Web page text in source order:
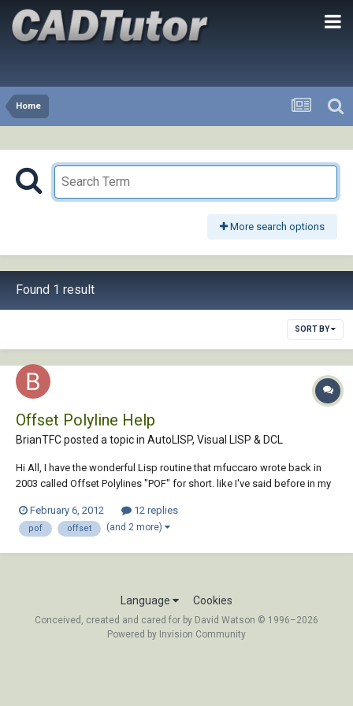
Home
More search options
Found 1 result
SORT BY
Offset Polyline Help
BrianTFC posted a topic in AutoLISP, Visual LISP & DCL
Hi All, I have the wonderful Lisp routine that mfuccaro wrote back in
2003 called Offset Polylines "POF" for short. like I've said before in my
I've manage to modify this routine to offset to the current layer but i
can't fig...
February 6, 2012 12 replies
pof offset (and 2 more)
Language Cookies
Conceived, created and cared for by David Watson © 1996–2026
Powered by Invision Community